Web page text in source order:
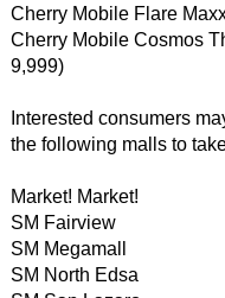
Cherry Mobile Flare
Cherry Mobile Cosmos
9,999)
Interested consumers
the following malls to
Market! Market!
SM Fairview
SM Megamall
SM North Edsa